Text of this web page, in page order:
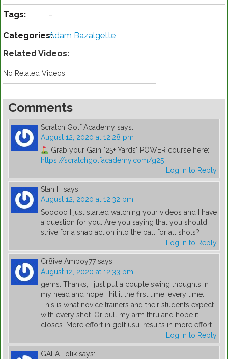
Tags: -
Categories:Adam Bazalgette
Related Videos:
No Related Videos
Comments
Scratch Golf Academy says:
August 12, 2020 at 12:28 pm
Grab your Gain "25+ Yards" POWER course here:
https://scratchgolfacademy.com/g25
Log in to Reply
Stan H says:
August 12, 2020 at 12:32 pm
Sooooo I just started watching your videos and I have
a question for you. Are you saying that you should
strive for a snap action into the ball for all shots?
Log in to Reply
Cr8ive Amboy77 says:
August 12, 2020 at 12:33 pm
gems. Thanks, I just put a couple swing thoughts in
my head and hope i hit it the first time, every time.
This is what novice trainers and their students expect
with every shot. Or pull my arm thru and hope it
closes. More effort in golf usu. results in more effort.
Log in to Reply
GALA Tolik says: